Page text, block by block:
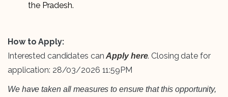
the Pradesh.
How to Apply:
Interested candidates canApply here. Closing date for
application: 28/03/2026 11:59PM
We have taken all measures to ensure that this opportunity,